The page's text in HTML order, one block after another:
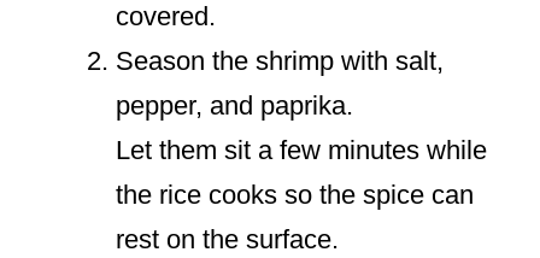
covered.
Season the shrimp with salt,
pepper, and paprika.
Let them sit a few minutes while
the rice cooks so the spice can
rest on the surface.